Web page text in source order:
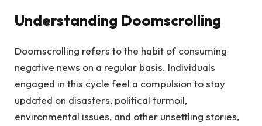
Understanding Doomscrolling
Doomscrolling refers to the habit of consuming
negative news on a regular basis. Individuals
engaged in this cycle feel a compulsion to stay
updated on disasters, political turmoil,
environmental issues, and other unsettling stories,